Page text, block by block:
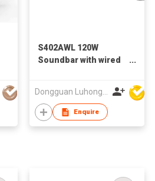
S402AWL 120W
Soundbar with wired
Dongguan Luhong Electroacoustic Technology Co., Ltd
Enquire